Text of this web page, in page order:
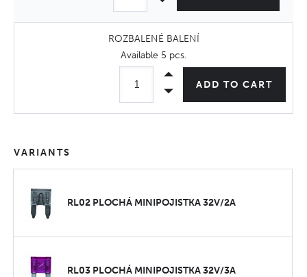
ROZBALENÉ BALENÍ
Available 5 pcs.
ADD TO CART
VARIANTS
RL02 PLOCHÁ MINIPOJISTKA 32V/2A
RL03 PLOCHÁ MINIPOJISTKA 32V/3A